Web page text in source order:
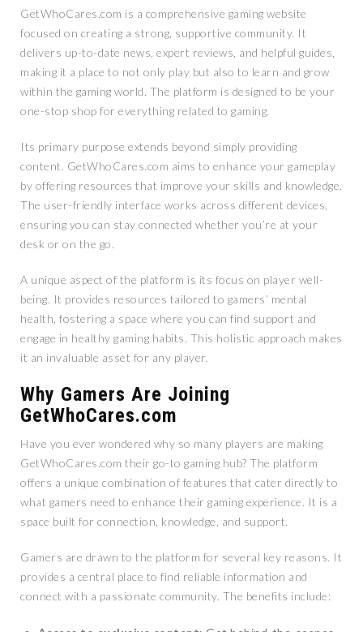
GetWhoCares.com is a comprehensive gaming website
focused on creating a strong, supportive community. It
delivers up-to-date news, expert reviews, and helpful guides,
making it a place to not only play but also to learn and grow
within the gaming world. The platform is designed to be your
one-stop shop for everything related to gaming.
Its primary purpose extends beyond simply providing
content. GetWhoCares.com aims to enhance your gameplay
by offering resources that improve your skills and knowledge.
The user-friendly interface works across different devices,
ensuring you can stay connected whether you’re at your
desk or on the go.
A unique aspect of the platform is its focus on player well-
being. It provides resources tailored to gamers’ mental
health, fostering a space where you can find support and
engage in healthy gaming habits. This holistic approach makes
it an invaluable asset for any player.
Why Gamers Are Joining
GetWhoCares.com
Have you ever wondered why so many players are making
GetWhoCares.com their go-to gaming hub? The platform
offers a unique combination of features that cater directly to
what gamers need to enhance their gaming experience. It is a
space built for connection, knowledge, and support.
Gamers are drawn to the platform for several key reasons. It
provides a central place to find reliable information and
connect with a passionate community. The benefits include: